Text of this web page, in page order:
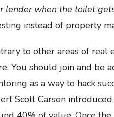
lender when the toilet
instead of property
to other areas of
You should join and be
as a way to hack
Scott Carson